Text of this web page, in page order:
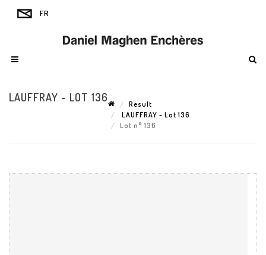
LAUFFRAY - LOT 136
Result
LAUFFRAY - Lot 136
Lot n° 136